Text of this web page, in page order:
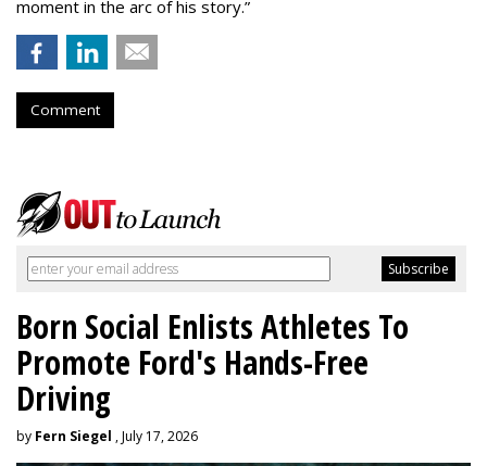
moment in the arc of his story.”
Comment
Born Social Enlists Athletes To
Promote Ford's Hands-Free
Driving
by Fern Siegel , July 17, 2026